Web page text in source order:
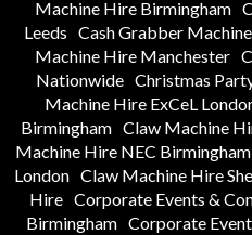
Machine Hire Birmingham
Leeds Cash Grabber
Machine Hire Manchester
Nationwide Christmas
Machine Hire ExCeL
Birmingham Claw Machine
Machine Hire NEC Birmingham
London Claw Machine Hire
Hire Corporate Events &
Birmingham Corporate